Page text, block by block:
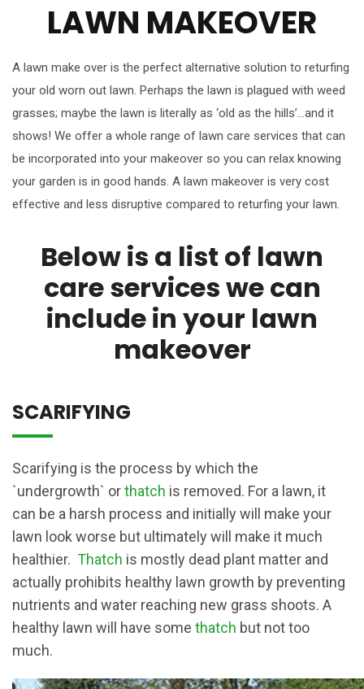
LAWN MAKEOVER
A lawn make over is the perfect alternative solution to returfing
your old worn out lawn. Perhaps the lawn is plagued with weed
grasses; maybe the lawn is literally as ‘old as the hills’…and it
shows! We offer a whole range of lawn care services that can
be incorporated into your makeover so you can relax knowing
your garden is in good hands. A lawn makeover is very cost
effective and less disruptive compared to returfing your lawn.
Below is a list of lawn
care services we can
include in your lawn
makeover
SCARIFYING
Scarifying is the process by which the
`undergrowth` orthatch is removed. For a lawn, it
can be a harsh process and initially will make your
lawn look worse but ultimately will make it much
healthier. Thatch is mostly dead plant matter and
actually prohibits healthy lawn growth by preventing
nutrients and water reaching new grass shoots. A
healthy lawn will have some thatch but not too
much.